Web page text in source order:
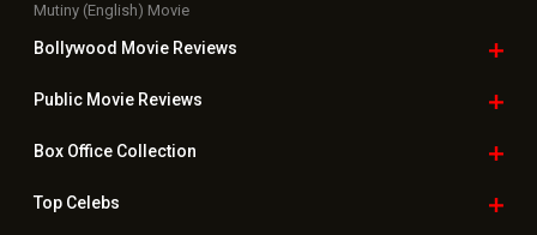
Mutiny (English) Movie
Bollywood Movie Reviews
Public Movie Reviews
Box OfficeCollection
TopCelebs